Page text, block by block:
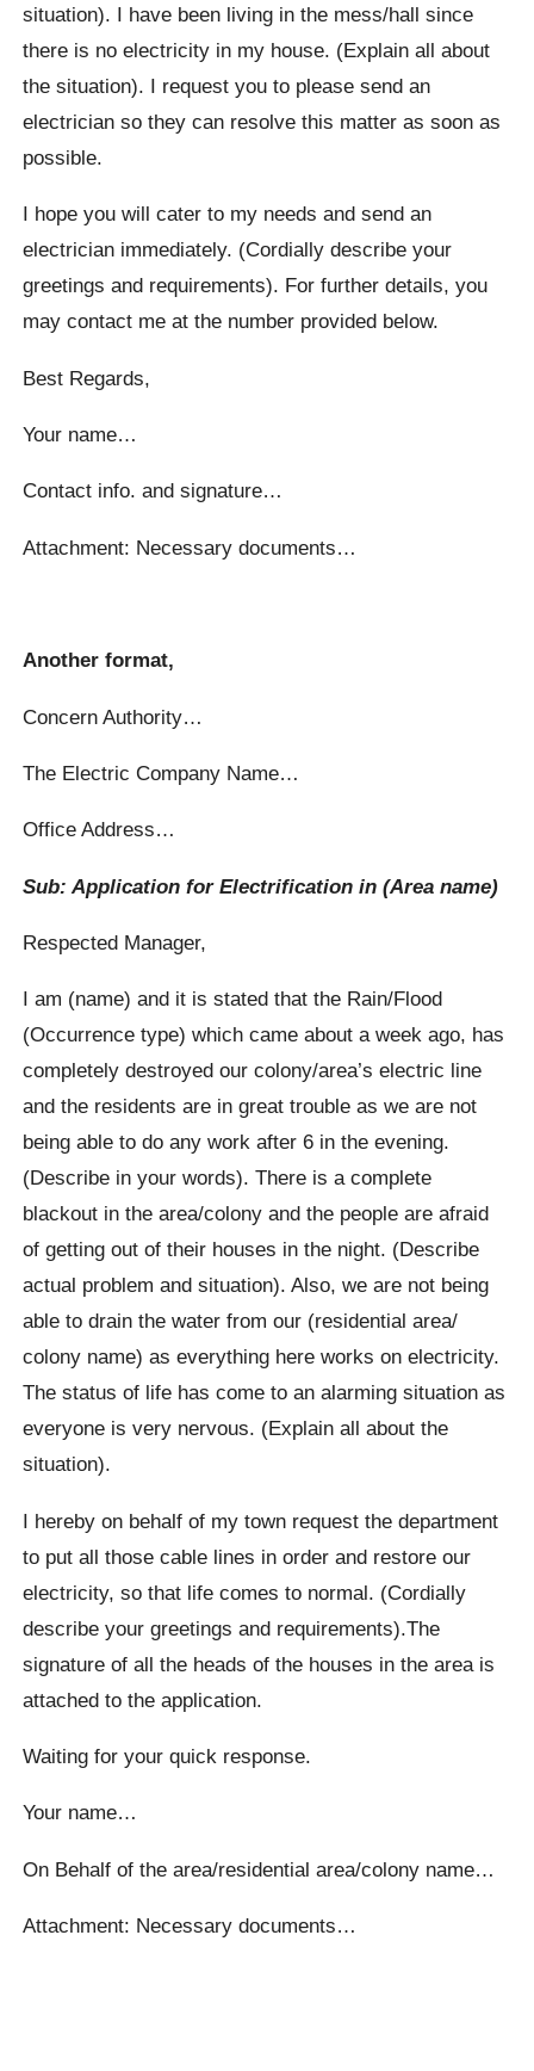
situation). I have been living in the mess/hall since
there is no electricity in my house. (Explain all about
the situation). I request you to please send an
electrician so they can resolve this matter as soon as
possible.
I hope you will cater to my needs and send an
electrician immediately. (Cordially describe your
greetings and requirements). For further details, you
may contact me at the number provided below.
Best Regards,
Your name…
Contact info. and signature…
Attachment: Necessary documents…
Another format,
Concern Authority…
The Electric Company Name…
Office Address…
Sub: Application for Electrification in (Area name)
Respected Manager,
I am (name) and it is stated that the Rain/Flood
(Occurrence type) which came about a week ago, has
completely destroyed our colony/area’s electric line
and the residents are in great trouble as we are not
being able to do any work after 6 in the evening.
(Describe in your words). There is a complete
blackout in the area/colony and the people are afraid
of getting out of their houses in the night. (Describe
actual problem and situation). Also, we are not being
able to drain the water from our (residential area/
colony name) as everything here works on electricity.
The status of life has come to an alarming situation as
everyone is very nervous. (Explain all about the
situation).
I hereby on behalf of my town request the department
to put all those cable lines in order and restore our
electricity, so that life comes to normal. (Cordially
describe your greetings and requirements).The
signature of all the heads of the houses in the area is
attached to the application.
Waiting for your quick response.
Your name…
On Behalf of the area/residential area/colony name…
Attachment: Necessary documents…